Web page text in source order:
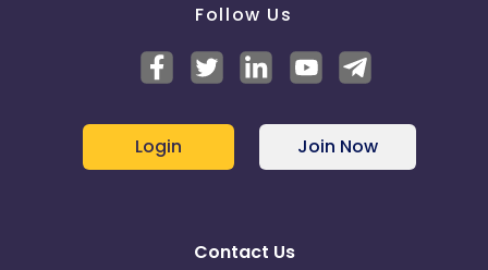
Follow Us
Login Join Now
Contact Us